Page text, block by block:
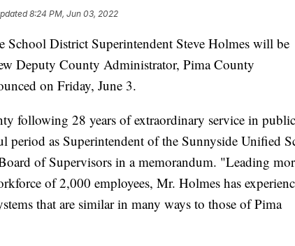
8:24 PM, Jun 03, 2022
District Superintendent Steve Holmes will be
Deputy County Administrator, Pima County
on Friday, June 3.
following 28 years of extraordinary service in public
period as Superintendent of the Sunnyside Unified
of Supervisors in a memorandum. "Leading
of 2,000 employees, Mr. Holmes has
that are similar in many ways to those of Pima